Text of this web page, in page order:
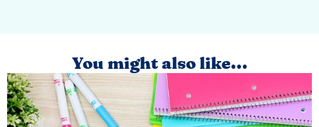
You might also like...